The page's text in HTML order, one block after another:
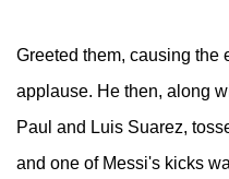
Greeted them, causing the
applause. He then, along
Paul and Luis Suarez,
and one of Messi's kicks